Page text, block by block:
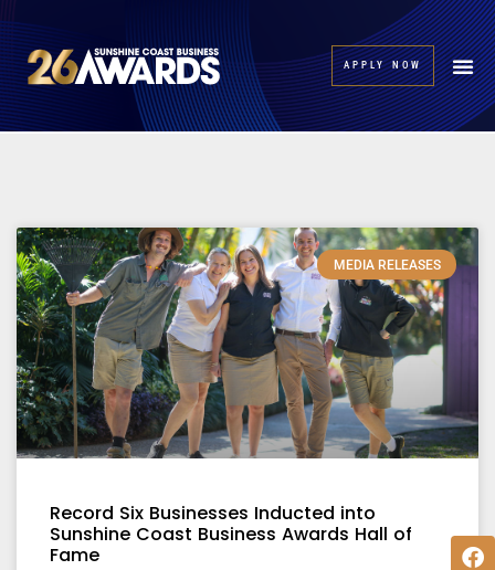
APPLY NOW
MEDIA RELEASES
Record Six Businesses Inducted into
Sunshine Coast Business Awards Hall of
Fame